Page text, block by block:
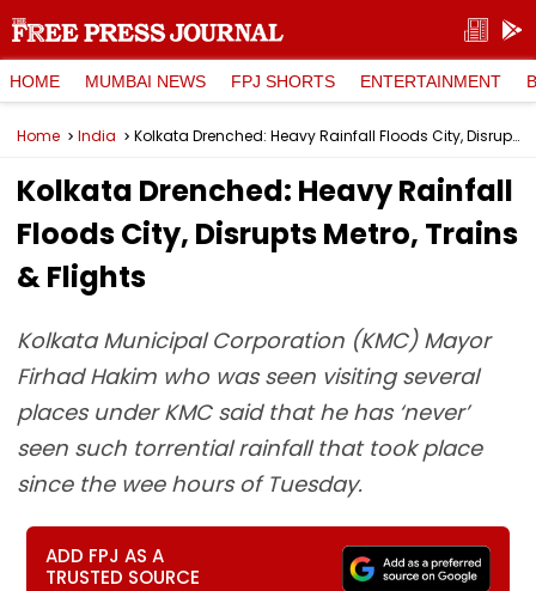
HOME MUMBAI NEWS FPJ SHORTS ENTERTAINMENT
Home India Kolkata Drenched: Heavy Rainfall Floods City, Disrupts Metro, Trains & Flights
Kolkata Drenched: Heavy Rainfall
Floods City, Disrupts Metro, Trains
& Flights
Kolkata Municipal Corporation (KMC) Mayor
Firhad Hakim who was seen visiting several
places under KMC said that he has ‘never’
seen such torrential rainfall that took place
since the wee hours of Tuesday.
ADD FPJ AS A
TRUSTED SOURCE